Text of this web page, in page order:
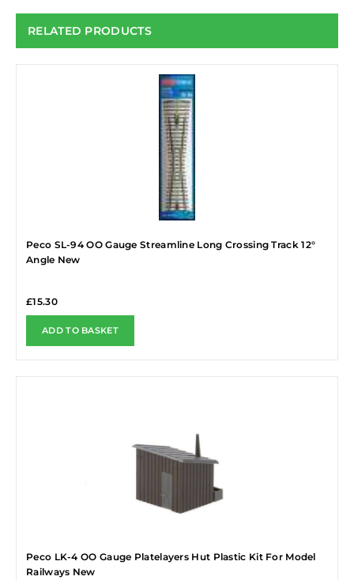
RELATED PRODUCTS
Peco SL-94 OO Gauge Streamline Long Crossing Track 12°
Angle New
£15.30
ADD TO BASKET
Peco LK-4 OO Gauge Platelayers Hut Plastic Kit For Model
Railways New